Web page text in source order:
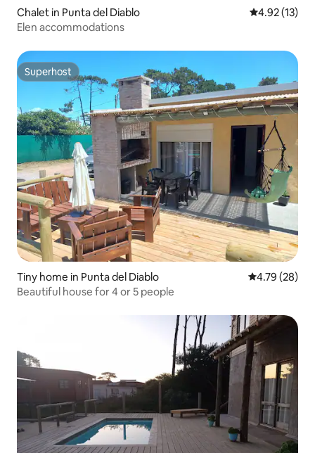
Chalet in Punta del Diablo 4.92 out of 5
4.92 (13)
Elen accommodations
Superhost
Superhost
Tiny home in Punta del Diablo 4.79 out of 5
4.79 (28)
Beautiful house for 4 or 5 people